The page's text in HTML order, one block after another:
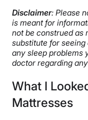
Disclaimer: Please
is meant for
not be construed as
substitute for
any sleep problems
doctor regarding
What I
Mattresses